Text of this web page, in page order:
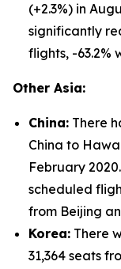
(+2.3%) in
significantly
flights, -63.2%
Other Asia:
China: There
China to
February
scheduled
from Beijing
Korea: There
31,364 seats